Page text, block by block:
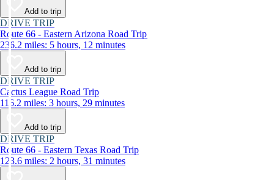
Add to trip
DRIVE TRIP
Route 66 - Eastern Arizona Road Trip
236.2 miles: 5 hours, 12 minutes
Add to trip
DRIVE TRIP
Cactus League Road Trip
116.2 miles: 3 hours, 29 minutes
Add to trip
DRIVE TRIP
Route 66 - Eastern Texas Road Trip
123.6 miles: 2 hours, 31 minutes